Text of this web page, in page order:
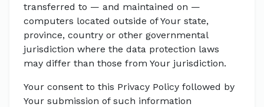
transferred to — and maintained on —
computers located outside of Your state,
province, country or other governmental
jurisdiction where the data protection laws
may differ than those from Your jurisdiction.
Your consent to this Privacy Policy followed by
Your submission of such information